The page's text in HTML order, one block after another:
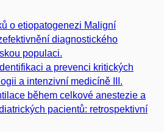
o etiopatogenezi Maligní
diagnostického
populaci.
a prevenci kritických
a intenzivní medicíně III.
během celkové anestezie a
pacientů: retrospektivní